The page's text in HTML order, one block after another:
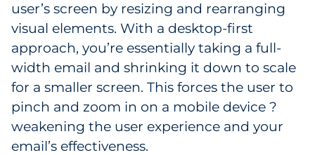
user’s screen by resizing and rearranging
visual elements. With a desktop-first
approach, you’re essentially taking a full-
width email and shrinking it down to scale
for a smaller screen. This forces the user to
pinch and zoom in on a mobile device ?
weakening the user experience and your
email’s effectiveness.